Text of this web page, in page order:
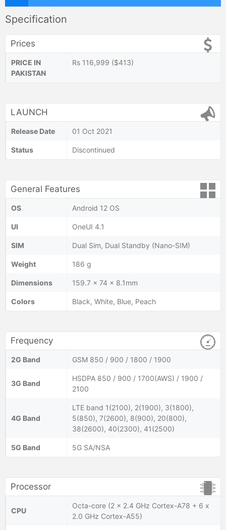
Specification
Prices
PRICE IN
PAKISTAN
Rs 116,999 ($413)
LAUNCH
Release Date 01 Oct 2021
Status Discontinued
General Features
OS Android 12 OS
UI OneUI 4.1
SIM Dual Sim, Dual Standby (Nano-SIM)
Weight 186 g
Dimensions 159.7 x 74 x 8.1mm
Colors Black, White, Blue, Peach
Frequency
2G Band GSM 850 / 900 / 1800 / 1900
3G Band
HSDPA 850 / 900 / 1700(AWS) / 1900 /
2100
4G Band
LTE band 1(2100), 2(1900), 3(1800),
5(850), 7(2600), 8(900), 20(800),
38(2600), 40(2300), 41(2500)
5G Band 5G SA/NSA
Processor
CPU
Octa-core (2 x 2.4 GHz Cortex-A78 + 6 x
2.0 GHz Cortex-A55)